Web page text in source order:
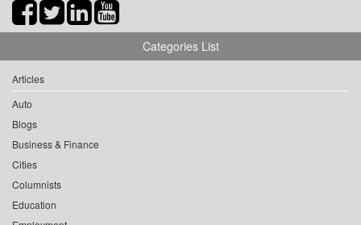
Categories List
Articles
Auto
Blogs
Business & Finance
Cities
Columnists
Education